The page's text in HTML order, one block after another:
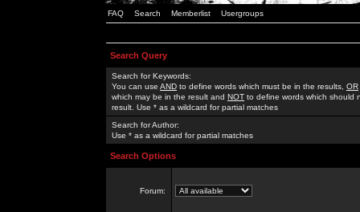
FAQ Search Memberlist Usergroups
Search Query
Search for Keywords:
You can use AND to define words which must be in the results, OR
which may be in the result and NOT to define words which should
result. Use * as a wildcard for partial matches
Search for Author:
Use * as a wildcard for partial matches
Search Options
Forum: